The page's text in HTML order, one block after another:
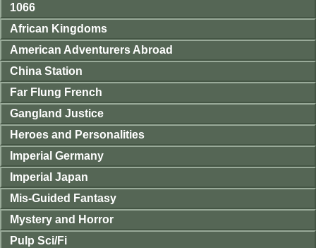
1066
African Kingdoms
American Adventurers Abroad
China Station
Far Flung French
Gangland Justice
Heroes and Personalities
Imperial Germany
Imperial Japan
Mis-Guided Fantasy
Mystery and Horror
Pulp Sci/Fi